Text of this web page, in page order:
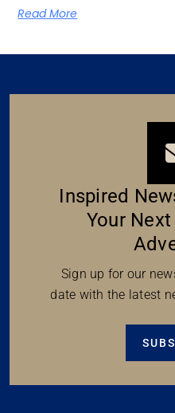
Read More
Inspired
Your Next
Sign up for our
date with the latest